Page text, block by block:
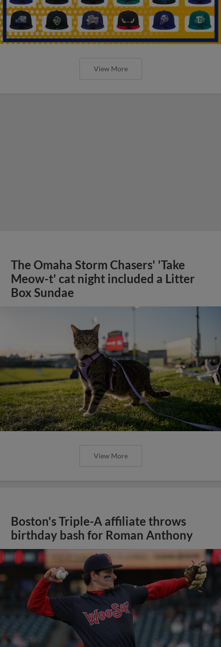
View More
The Omaha Storm Chasers' 'Take
Meow-t' cat night included a Litter
Box Sundae
View More
Boston's Triple-A affiliate throws
birthday bash for Roman Anthony